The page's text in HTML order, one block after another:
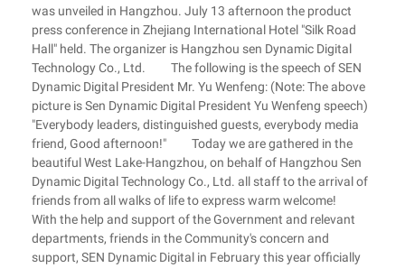
was unveiled in Hangzhou. July 13 afternoon the product
press conference in Zhejiang International Hotel "Silk Road
Hall" held. The organizer is Hangzhou sen Dynamic Digital
Technology Co., Ltd. The following is the speech of SEN
Dynamic Digital President Mr. Yu Wenfeng: (Note: The above
picture is Sen Dynamic Digital President Yu Wenfeng speech)
"Everybody leaders, distinguished guests, everybody media
friend, Good afternoon!" Today we are gathered in the
beautiful West Lake-Hangzhou, on behalf of Hangzhou Sen
Dynamic Digital Technology Co., Ltd. all staff to the arrival of
friends from all walks of life to express warm welcome!
With the help and support of the Government and relevant
departments, friends in the Community's concern and
support, SEN Dynamic Digital in February this year officially